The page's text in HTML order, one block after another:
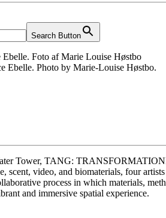
Search Button
Ebelle. Photo by Marie-Louise Høstbo.
Tower, TANG:
scent, video, and biomaterials, four
process in which materials,
and immersive spatial experience.